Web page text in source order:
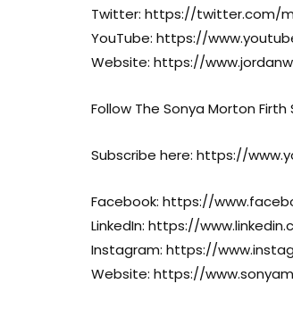
Twitter: https://twitter.com/
YouTube: https://
Website: https://
Follow The Sonya Morton Firth
Subscribe here: https://
Facebook: https://
LinkedIn: https://
Instagram: https://
Website: https://